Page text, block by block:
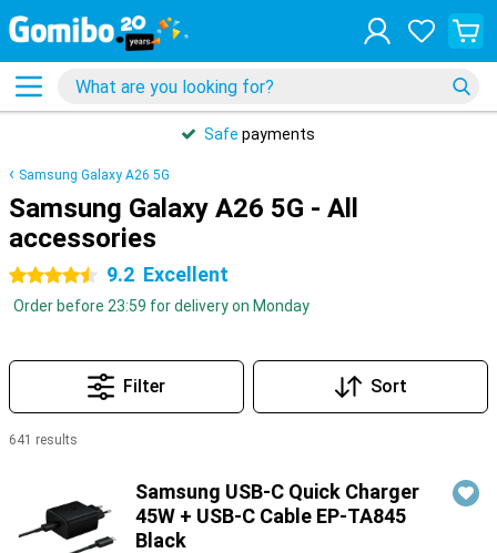
Safe payments
Samsung Galaxy A26 5G
Samsung Galaxy A26 5G - All
accessories
4.5 stars 9.2 Excellent
Order before 23:59 for delivery on Monday
Filter Sort
641 results
Samsung USB-C Quick Charger
45W + USB-C Cable EP-TA845
Black